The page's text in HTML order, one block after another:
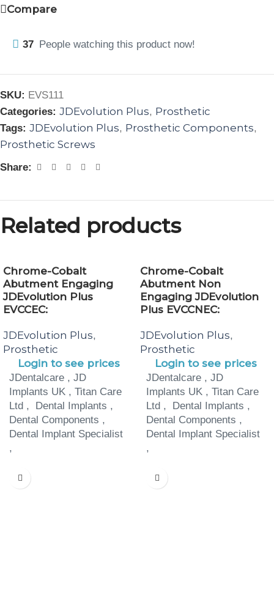
Compare
37 People watching this product now!
SKU: EVS111
Categories: JDEvolution Plus, Prosthetic
Tags: JDEvolution Plus, Prosthetic Components,
Prosthetic Screws
Share:
Related products
Chrome-Cobalt
Abutment Engaging
JDEvolution Plus
EVCCEC:
JDEvolution Plus,
Prosthetic
Login to see prices
JDentalcare , JD
Implants UK , Titan Care
Ltd , Dental Implants ,
Dental Components ,
Dental Implant Specialist
,
Chrome-Cobalt
Abutment Non
Engaging JDEvolution
Plus EVCCNEC:
JDEvolution Plus,
Prosthetic
Login to see prices
JDentalcare , JD
Implants UK , Titan Care
Ltd , Dental Implants ,
Dental Components ,
Dental Implant Specialist
,